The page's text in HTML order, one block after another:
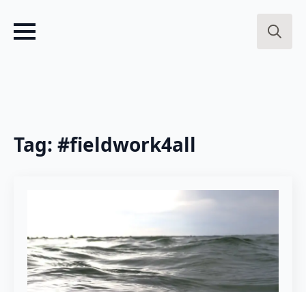
Tag: #fieldwork4all